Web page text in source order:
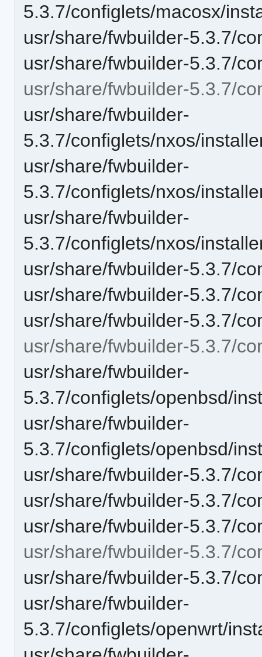
5.3.7/configlets/macosx/
usr/share/fwbuilder-5.3.7/
usr/share/fwbuilder-5.3.7/
usr/share/fwbuilder-5.3.7/
usr/share/fwbuilder-
5.3.7/configlets/nxos/
usr/share/fwbuilder-
5.3.7/configlets/nxos/
usr/share/fwbuilder-
5.3.7/configlets/nxos/
usr/share/fwbuilder-5.3.7/
usr/share/fwbuilder-5.3.7/
usr/share/fwbuilder-5.3.7/
usr/share/fwbuilder-5.3.7/
usr/share/fwbuilder-
5.3.7/configlets/openbsd/
usr/share/fwbuilder-
5.3.7/configlets/openbsd/
usr/share/fwbuilder-5.3.7/
usr/share/fwbuilder-5.3.7/
usr/share/fwbuilder-5.3.7/
usr/share/fwbuilder-5.3.7/
usr/share/fwbuilder-5.3.7/
usr/share/fwbuilder-
5.3.7/configlets/openwrt/